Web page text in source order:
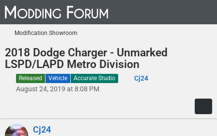
Modification Showroom
2018 Dodge Charger - Unmarked
LSPD/LAPD Metro Division
Released Vehicle Accurate Studio
Cj24
August 24, 2019 at 8:08 PM
Cj24